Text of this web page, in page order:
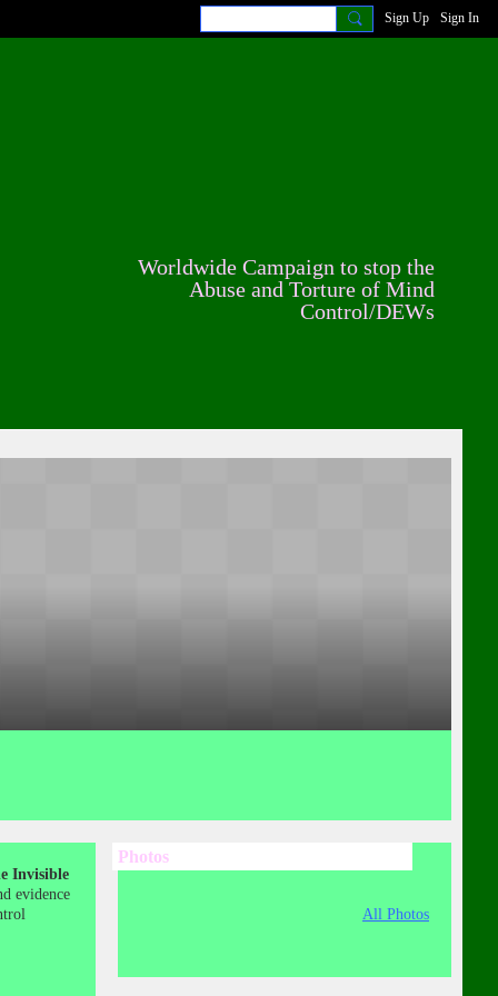
Sign Up Sign In
Invisible
evidence
Photos
All Photos